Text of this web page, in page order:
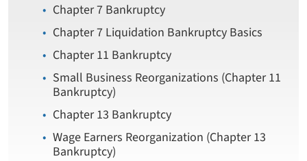
Chapter 7 Bankruptcy
Chapter 7 Liquidation Bankruptcy Basics
Chapter 11 Bankruptcy
Small Business Reorganizations (Chapter 11
Bankruptcy)
Chapter 13 Bankruptcy
Wage Earners Reorganization (Chapter 13
Bankruptcy)